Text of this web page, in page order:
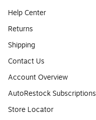
Help Center
Returns
Shipping
Contact Us
Account Overview
AutoRestock Subscriptions
Store Locator